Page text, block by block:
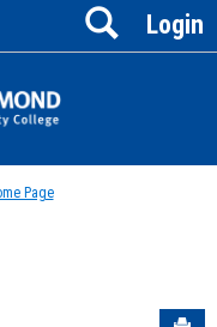
Login
Search
Page